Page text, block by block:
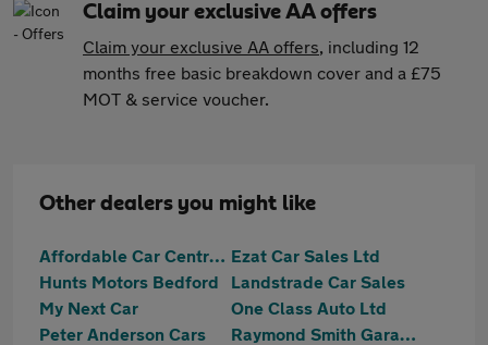
Claim your exclusive AA offers
Claim your exclusive AA offers, including 12
months free basic breakdown cover and a £75
MOT & service voucher.
Other dealers you might like
Affordable Car Centre Ltd Ezat Car Sales Ltd
Hunts Motors Bedford
Landstrade Car Sales
My Next Car
One Class Auto Ltd
Peter Anderson Cars
Raymond Smith Garages